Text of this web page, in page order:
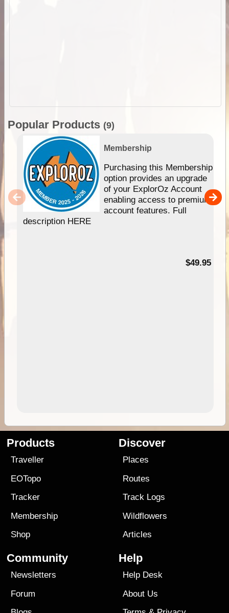
Popular Products (9)
Membership
Purchasing this Membership
option provides an upgrade
of your ExplorOz Account
enabling access to premium
account features. Full
description HERE
$49.95
Products
Traveller
EOTopo
Tracker
Membership
Shop
Discover
Places
Routes
Track Logs
Wildflowers
Articles
Community
Newsletters
Forum
Help
Help Desk
About Us